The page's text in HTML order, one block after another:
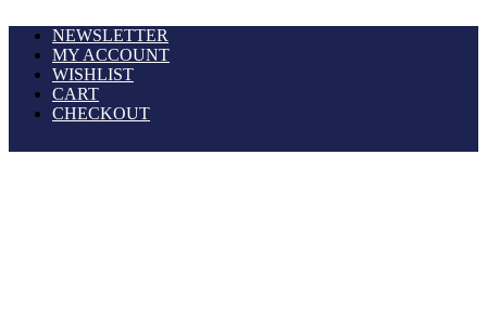
NEWSLETTER
MY ACCOUNT
WISHLIST
CART
CHECKOUT